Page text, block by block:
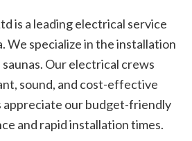
is a leading electrical service
We specialize in the installation
Our electrical crews
sound, and cost-effective
appreciate our budget-friendly
and rapid installation times.